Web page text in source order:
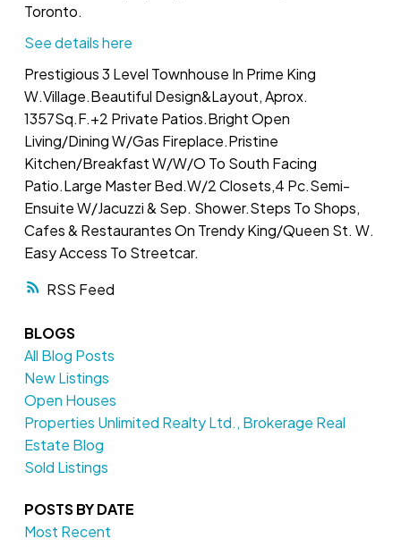
RSS
Toronto.
See details here
Prestigious 3 Level Townhouse In Prime King
W.Village.Beautiful Design&Layout, Aprox.
1357Sq.F.+2 Private Patios.Bright Open
Living/Dining W/Gas Fireplace.Pristine
Kitchen/Breakfast W/W/O To South Facing
Patio.Large Master Bed.W/2 Closets,4 Pc.Semi-
Ensuite W/Jacuzzi & Sep. Shower.Steps To Shops,
Cafes & Restaurantes On Trendy King/Queen St. W.
Easy Access To Streetcar.
BLOGS
All Blog Posts
New Listings
Open Houses
Properties Unlimited Realty Ltd., Brokerage Real
Estate Blog
Sold Listings
POSTS BY DATE
Most Recent